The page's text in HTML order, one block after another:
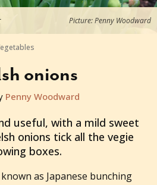
Picture: Penny Woodward
onions
Penny Woodward
useful, with a mild sweet
onions tick all the vegie
boxes.
as Japanese bunching